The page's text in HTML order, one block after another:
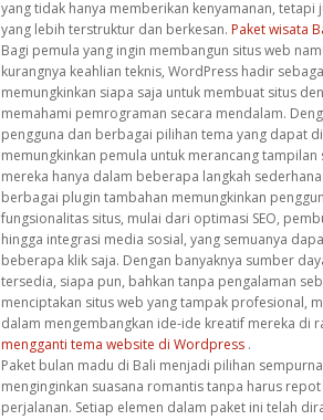
yang tidak hanya memberikan kenyamanan, tetapi
yang lebih terstruktur dan berkesan. Paket wisata
Bagi pemula yang ingin membangun situs web
kurangnya keahlian teknis, WordPress hadir
memungkinkan siapa saja untuk membuat situs
memahami pemrograman secara mendalam.
pengguna dan berbagai pilihan tema yang dapat
memungkinkan pemula untuk merancang tampilan
mereka hanya dalam beberapa langkah
berbagai plugin tambahan memungkinkan
fungsionalitas situs, mulai dari optimasi SEO,
hingga integrasi media sosial, yang semuanya
beberapa klik saja. Dengan banyaknya sumber
tersedia, siapa pun, bahkan tanpa pengalaman
menciptakan situs web yang tampak profesional,
dalam mengembangkan ide-ide kreatif mereka di
mengganti tema website di Wordpress .
Paket bulan madu di Bali menjadi pilihan
menginginkan suasana romantis tanpa harus
perjalanan. Setiap elemen dalam paket ini telah